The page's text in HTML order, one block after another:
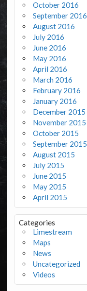
October 2016
September 2016
August 2016
July 2016
June 2016
May 2016
April 2016
March 2016
February 2016
January 2016
December 2015
November 2015
October 2015
September 2015
August 2015
July 2015
June 2015
May 2015
April 2015
Categories
Limestream
Maps
News
Uncategorized
Videos